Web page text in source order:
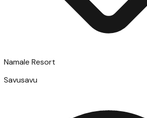
Namale Resort
Savusavu